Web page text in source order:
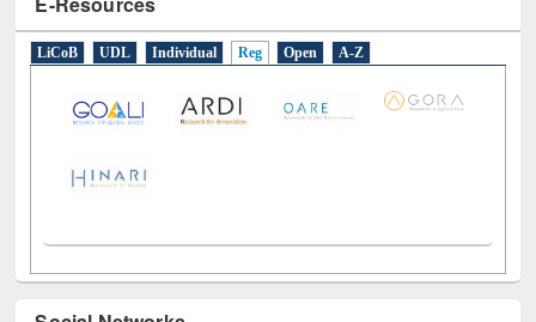
LiCoB UDL Individual
Social Networks